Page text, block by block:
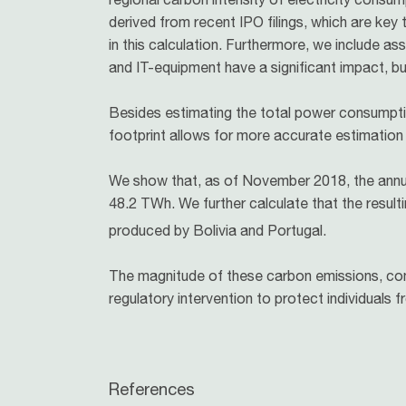
derived from recent IPO filings, which are
in this calculation. Furthermore, we include
and IT-equipment have a significant impact,
Besides estimating the total power
footprint allows for more accurate
We show that, as of November 2018, the
48.2 TWh. We further calculate that the
produced by Bolivia and Portugal.
The magnitude of these carbon emissions,
regulatory intervention to protect individuals
References